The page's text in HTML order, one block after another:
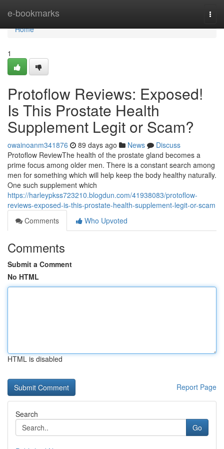
e-bookmarks
Home
Home
1
Protoflow Reviews: Exposed!
Is This Prostate Health
Supplement Legit or Scam?
owainoanm341876 89 days ago News
Discuss
Protoflow Review​ The health of the prostate gland becomes a
prime focus among older men. There is a constant search among
men for something which will help keep the body healthy naturally.
One such supplement which
https://harleypkss723210.blogdun.com/41938083/protoflow-
reviews-exposed-is-this-prostate-health-supplement-legit-or-scam
Comments
Who Upvoted
Comments
Submit a Comment
No HTML
HTML is disabled
Report Page
Search
Go